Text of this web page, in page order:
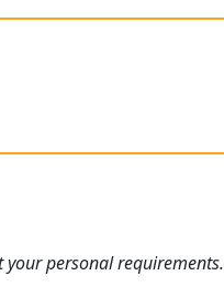
personal requirements.